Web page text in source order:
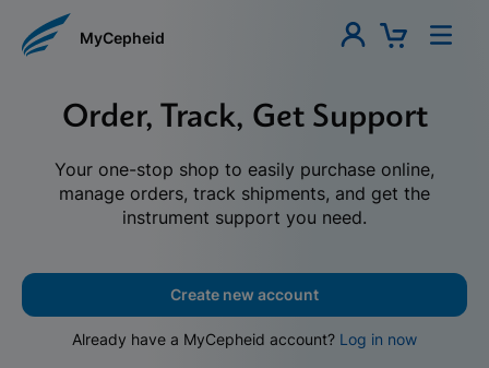
MyCepheid
Order, Track, Get Support
Your one-stop shop to easily purchase online,
manage orders, track shipments, and get the
instrument support you need.
Create new account
Already have a MyCepheid account? Log in now